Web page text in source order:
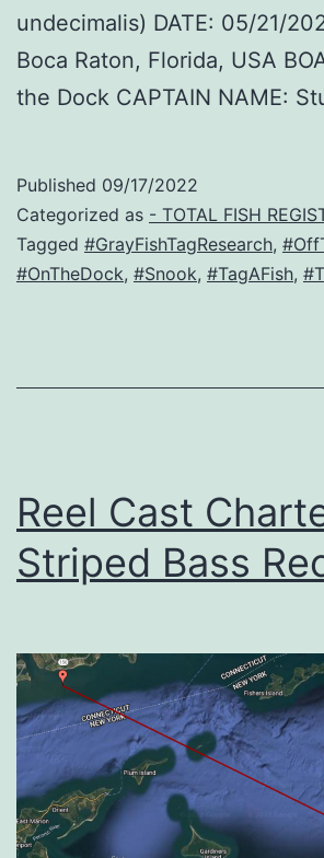
undecimalis) DATE: 05/21/
Boca Raton, Florida, USA
the Dock CAPTAIN NAME:
Published 09/17/2022
Categorized as - TOTAL FISH
Tagged #GrayFishTagResearch,
#OnTheDock, #Snook, #TagAFish,
Reel Cast
Striped Bass